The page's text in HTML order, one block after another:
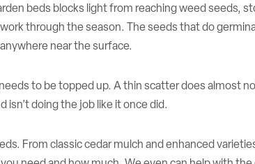
beds blocks light from reaching weed seeds,
through the season. The seeds that do
near the surface.
to be topped up. A thin scatter does almost
isn’t doing the job like it once did.
From classic cedar mulch and enhanced